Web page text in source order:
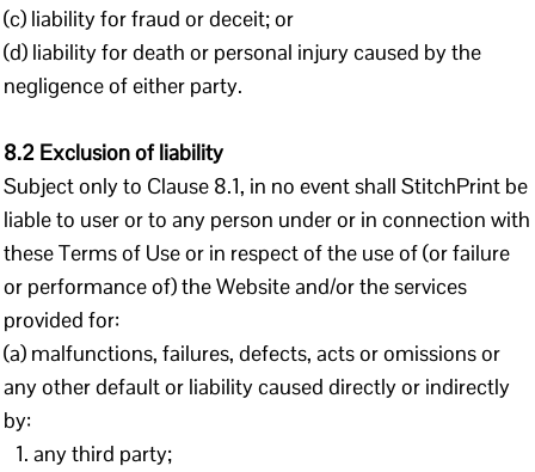
(c) liability for fraud or deceit; or
(d) liability for death or personal injury caused by the
negligence of either party.
8.2 Exclusion of liability
Subject only to Clause 8.1, in no event shall StitchPrint be
liable to user or to any person under or in connection with
these Terms of Use or in respect of the use of (or failure
or performance of) the Website and/or the services
provided for:
(a) malfunctions, failures, defects, acts or omissions or
any other default or liability caused directly or indirectly
by:
any third party;